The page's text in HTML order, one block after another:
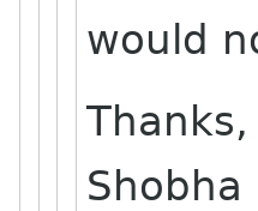
would
Thanks,
Shobha